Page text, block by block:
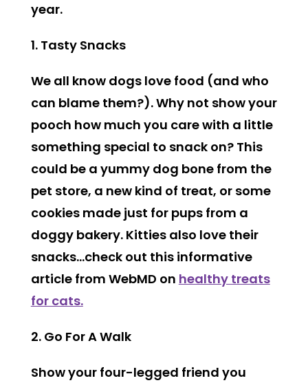
year.
1. Tasty Snacks
We all know dogs love food (and who
can blame them?). Why not show your
pooch how much you care with a little
something special to snack on? This
could be a yummy dog bone from the
pet store, a new kind of treat, or some
cookies made just for pups from a
doggy bakery. Kitties also love their
snacks…check out this informative
article from WebMD on healthy treats
for cats.
2. Go For A Walk
Show your four-legged friend you